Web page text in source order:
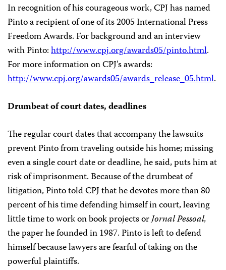
In recognition of his courageous work, CPJ has named
Pinto a recipient of one of its 2005 International Press
Freedom Awards. For background and an interview
with Pinto:http://www.cpj.org/awards05/pinto.html.
For more information on CPJ’s awards:
http://www.cpj.org/awards05/awards_release_05.html.
Drumbeat of court dates, deadlines
The regular court dates that accompany the lawsuits
prevent Pinto from traveling outside his home; missing
even a single court date or deadline, he said, puts him at
risk of imprisonment. Because of the drumbeat of
litigation, Pinto told CPJ that he devotes more than 80
percent of his time defending himself in court, leaving
little time to work on book projects orJornal Pessoal,
the paper he founded in 1987. Pinto is left to defend
himself because lawyers are fearful of taking on the
powerful plaintiffs.